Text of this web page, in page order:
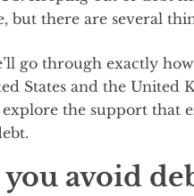
but there are several
go through exactly
States and the United
explore the support
avoid